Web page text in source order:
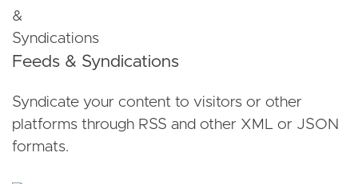
Feeds & Syndications
Syndicate your content to visitors or other
platforms through RSS and other XML or JSON
formats.